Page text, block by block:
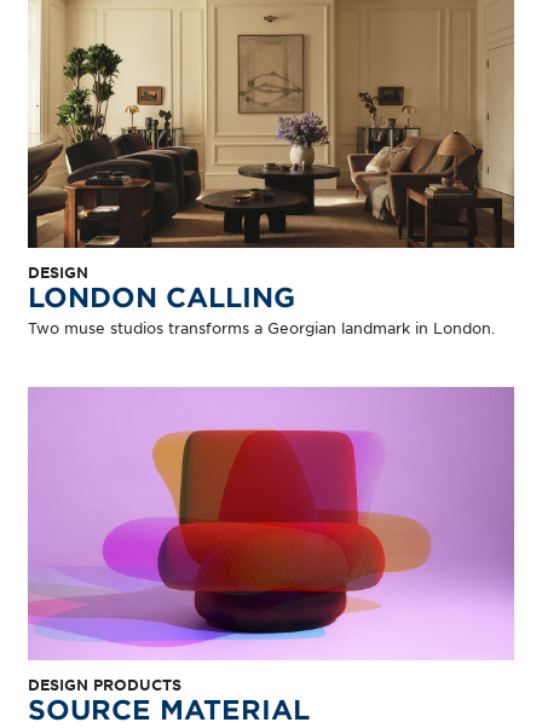
DESIGN
LONDON CALLING
Two muse studios transforms a Georgian landmark in London.
DESIGN PRODUCTS
SOURCE MATERIAL